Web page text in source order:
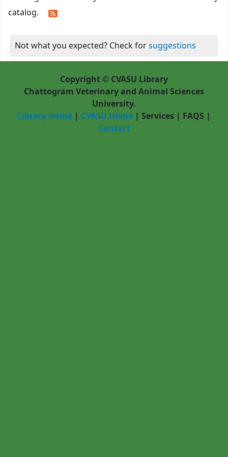
catalog.
Not what you expected? Check forsuggestions
Copyright © CVASU Library
Chattogram Veterinary and Animal Sciences
University.
Library Home | CVASU Home | Services | FAQS |
Contact